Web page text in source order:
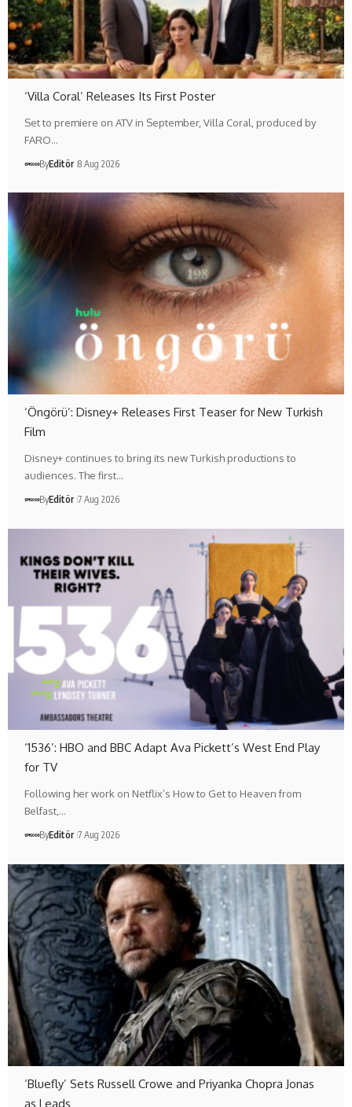
‘Villa Coral’ Releases Its First Poster
Set to premiere on ATV in September, Villa Coral, produced by
FARO…
ByEditör 8 Aug 2026
‘Öngörü’: Disney+ Releases First Teaser for New Turkish
Film
Disney+ continues to bring its new Turkish productions to
audiences. The first…
ByEditör 7 Aug 2026
‘1536’: HBO and BBC Adapt Ava Pickett’s West End Play
for TV
Following her work on Netflix’s How to Get to Heaven from
Belfast,…
ByEditör 7 Aug 2026
‘Bluefly’ Sets Russell Crowe and Priyanka Chopra Jonas
as Leads